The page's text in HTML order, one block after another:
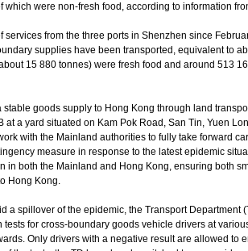
which were non-fresh food, according to information
from the three ports in Shenzhen since
supplies have been transported, equivalent to
15 880 tonnes) were fresh food and around 513
goods supply to Hong Kong through land
at a yard situated on Kam Pok Road, San Tin, Yuen
with the Mainland authorities to fully take forward
measure in response to the latest epidemic
in both the Mainland and Hong Kong, ensuring both
Hong Kong.
spillover of the epidemic, the Transport Department
tests for cross-boundary goods vehicle drivers at
Only drivers with a negative result are allowed to